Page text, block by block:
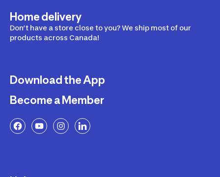
Home delivery
Don’t have a store close to you? We ship most of our
products across Canada!
Download the App
Become a Member